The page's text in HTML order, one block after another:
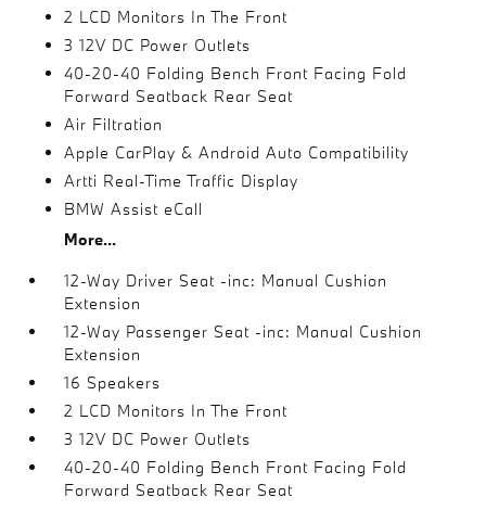
2 LCD Monitors In The Front
3 12V DC Power Outlets
40-20-40 Folding Bench Front Facing Fold
Forward Seatback Rear Seat
Air Filtration
Apple CarPlay & Android Auto Compatibility
Artti Real-Time Traffic Display
BMW Assist eCall
More...
12-Way Driver Seat -inc: Manual Cushion
Extension
12-Way Passenger Seat -inc: Manual Cushion
Extension
16 Speakers
2 LCD Monitors In The Front
3 12V DC Power Outlets
40-20-40 Folding Bench Front Facing Fold
Forward Seatback Rear Seat